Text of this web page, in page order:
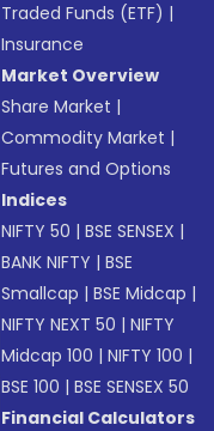
Traded Funds (ETF) |
Insurance
Market Overview
Share Market |
Commodity Market |
Futures and Options
Indices
NIFTY 50 |BSE SENSEX |
BANK NIFTY |BSE
Smallcap |BSE Midcap |
NIFTY NEXT 50 |NIFTY
Midcap 100 |NIFTY 100 |
BSE 100 |BSE SENSEX 50
Financial Calculators